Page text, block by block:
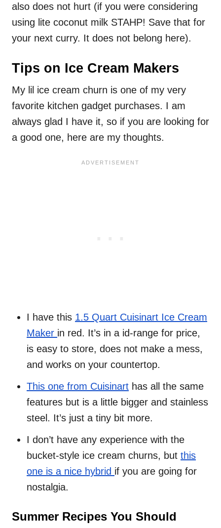
also does not hurt (if you were considering
using lite coconut milk STAHP! Save that for
your next curry. It does not belong here).
Tips on Ice Cream Makers
My lil ice cream churn is one of my very
favorite kitchen gadget purchases. I am
always glad I have it, so if you are looking for
a good one, here are my thoughts.
I have this 1.5 Quart Cuisinart Ice Cream
Maker in red. It’s in a id-range for price,
is easy to store, does not make a mess,
and works on your countertop.
This one from Cuisinart has all the same
features but is a little bigger and stainless
steel. It’s just a tiny bit more.
I don’t have any experience with the
bucket-style ice cream churns, but this
one is a nice hybrid if you are going for
nostalgia.
Summer Recipes You Should